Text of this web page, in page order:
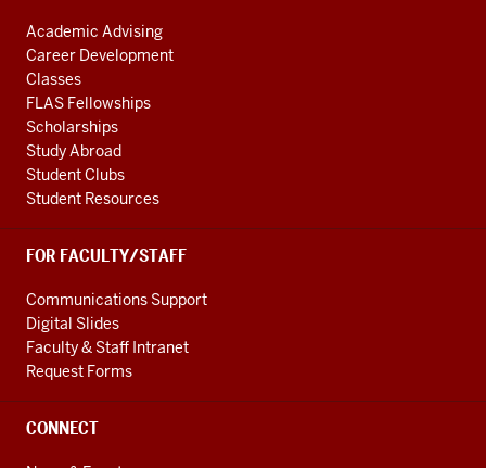
Academic Advising
Career Development
Classes
FLAS Fellowships
Scholarships
Study Abroad
Student Clubs
Student Resources
FOR FACULTY/STAFF
Communications Support
Digital Slides
Faculty & Staff Intranet
Request Forms
CONNECT